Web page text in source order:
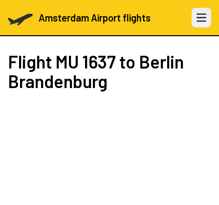
Amsterdam Airport flights Open
Flight MU 1637 to Berlin
Brandenburg